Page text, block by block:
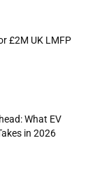
£2M UK LMFP
What EV
in 2026